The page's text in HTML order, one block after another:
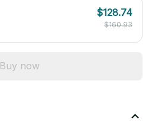
$128.74
$160.93
Buy now